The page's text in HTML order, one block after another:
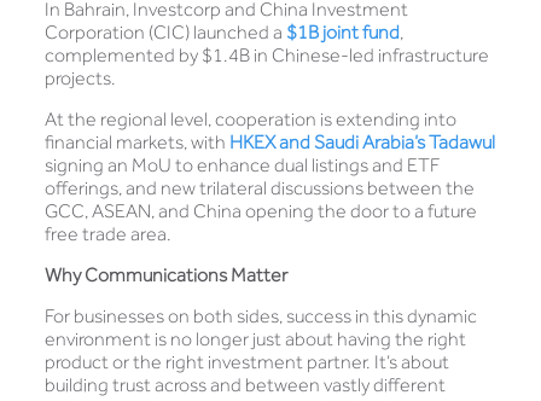
In Bahrain, Investcorp and China Investment
Corporation (CIC) launched a $1B joint fund,
complemented by $1.4B in Chinese-led infrastructure
projects.
At the regional level, cooperation is extending into
financial markets, with HKEX and Saudi Arabia’s Tadawul
signing an MoU to enhance dual listings and ETF
offerings, and new trilateral discussions between the
GCC, ASEAN, and China opening the door to a future
free trade area.
Why Communications Matter
For businesses on both sides, success in this dynamic
environment is no longer just about having the right
product or the right investment partner. It’s about
building trust across and between vastly different